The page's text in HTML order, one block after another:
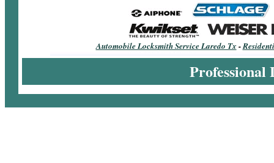
Automobile Locksmith Service Laredo Tx-